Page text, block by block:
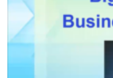
application/
user guide of Online
Payment: